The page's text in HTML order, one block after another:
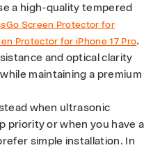
a high-quality tempered
Screen Protector for
Protector for iPhone 17 Pro.
and optical clarity
maintaining a premium
when ultrasonic
priority or when you have a
simple installation. In